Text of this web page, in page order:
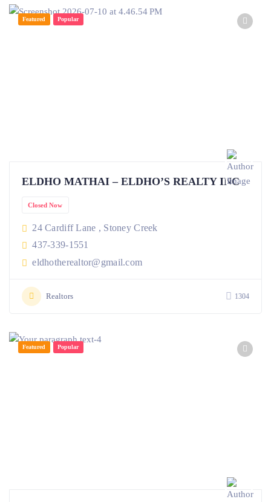
Featured Popular
ELDHO MATHAI – ELDHO’S REALTY INC
Closed Now
24 Cardiff Lane , Stoney Creek
437-339-1551
eldhotherealtor@gmail.com
Realtors 1304
Featured Popular